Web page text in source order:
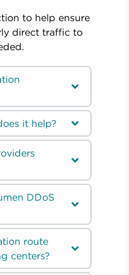
to help ensure
direct traffic to
it help?
DDoS
route
centers?